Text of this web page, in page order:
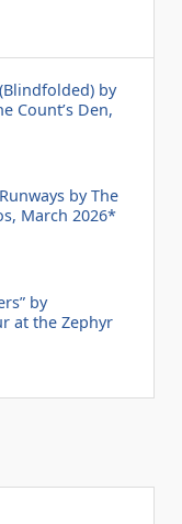
by
Count’s Den,
by The
March 2026*
by
at the Zephyr